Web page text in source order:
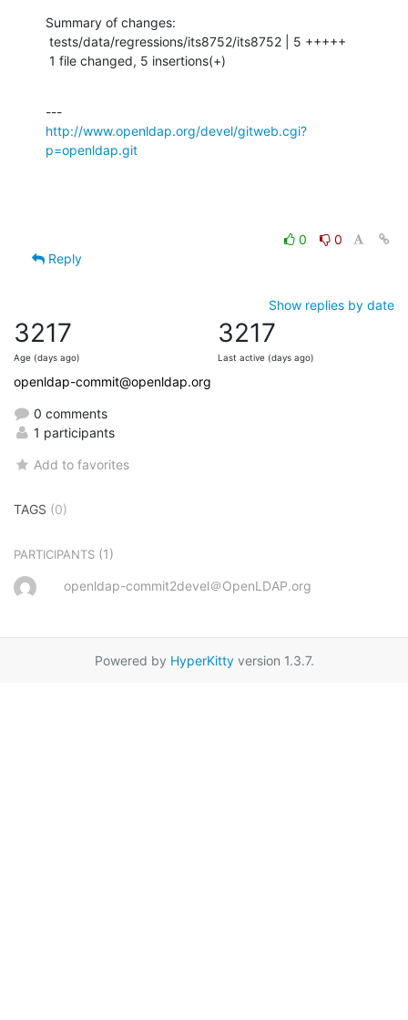
Summary of changes:
1 file changed, 5 insertions(+)
http://www.openldap.org/devel/gitweb.cgi?
p=openldap.git
0
0
Reply
Show replies by date
3217
Age (days ago)
3217
Last active (days ago)
openldap-commit@openldap.org
0 comments
1 participants
Add to favorites
TAGS (0)
PARTICIPANTS (1)
openldap-commit2devel＠OpenLDAP.org
Powered by HyperKittyversion 1.3.7.